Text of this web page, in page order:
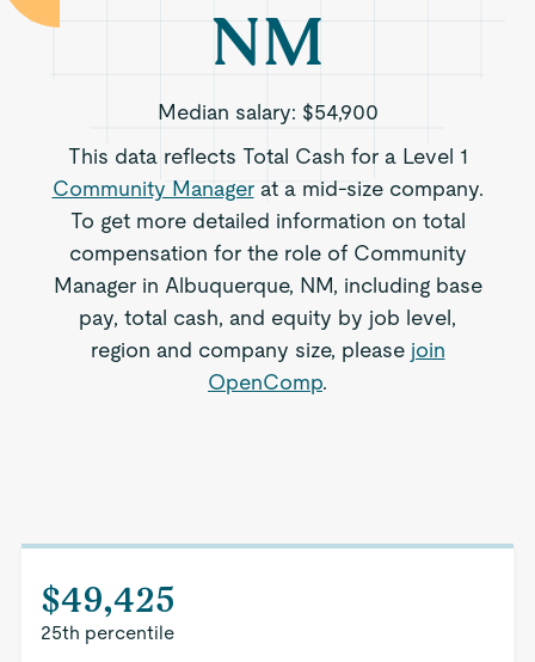
NM
Median salary: $54,900
This data reflects Total Cash for a Level 1
Community Managerat a mid-size company.
To get more detailed information on total
compensation for the role of Community
Manager in Albuquerque, NM, including base
pay, total cash, and equity by job level,
region and company size, please join
OpenComp.
$49,425
25th percentile